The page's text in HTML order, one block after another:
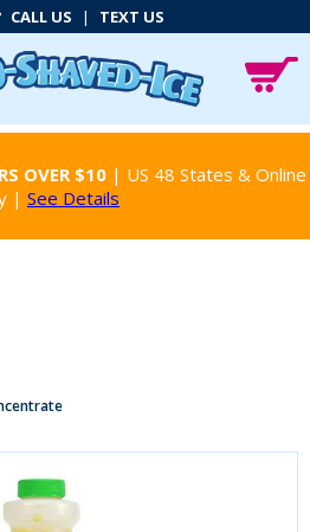
CALL US | TEXT US
OVER $10| US 48 States & Online
| See Details